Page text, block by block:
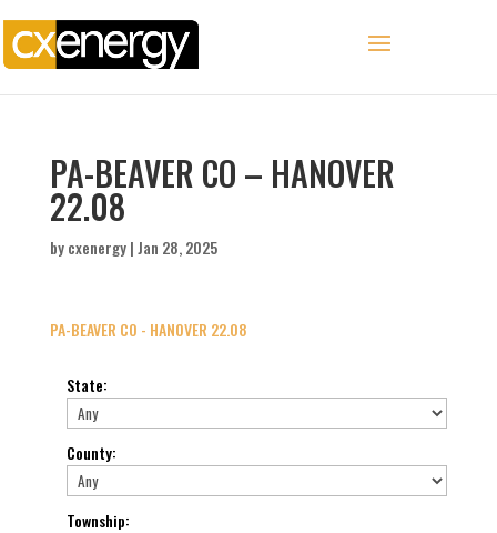
PA-BEAVER CO – HANOVER
22.08
bycxenergy|Jan 28, 2025
PA-BEAVER CO - HANOVER 22.08
State:
County:
Township: